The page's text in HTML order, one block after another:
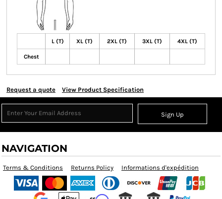
L (T) XL (T) 2XL (T) 3XL (T) 4XL (T)
Chest
Request a quote View Product Specification
Sign Up
NAVIGATION
Terms & Conditions Returns Policy Informations d'expédition